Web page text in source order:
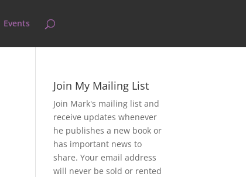
Events
Join My Mailing List
Join Mark's mailing list and
receive updates whenever
he publishes a new book or
has important news to
share. Your email address
will never be sold or rented